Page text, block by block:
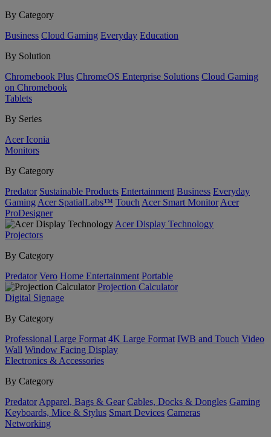
By Category
Business Cloud Gaming Everyday Education
By Solution
Chromebook Plus ChromeOS Enterprise Solutions Cloud Gaming
on Chromebook
Tablets
By Series
Acer Iconia
Monitors
By Category
Predator Sustainable Products Entertainment Business Everyday
Gaming Acer SpatialLabs™ Touch Acer Smart Monitor Acer
ProDesigner
Acer Display Technology
Projectors
By Category
Predator Vero Home Entertainment Portable
Projection Calculator
Digital Signage
By Category
Professional Large Format 4K Large Format IWB and Touch Video
Wall Window Facing Display
Electronics & Accessories
By Category
Predator Apparel, Bags & Gear Cables, Docks & Dongles Gaming
Keyboards, Mice & Stylus Smart Devices Cameras
Networking